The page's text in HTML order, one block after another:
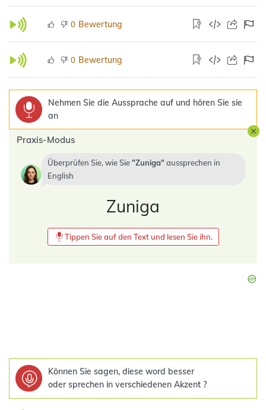
0 Bewertung
0 Bewertung
Nehmen Sie die Aussprache auf und hören Sie sie
an
Praxis-Modus
Überprüfen Sie, wie Sie Zuniga aussprechen in
English
Zuniga
Tippen Sie auf den Text und lesen Sie ihn.
Können Sie sagen, diese word besser
oder sprechen in verschiedenen Akzent ?